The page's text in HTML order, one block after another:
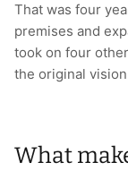
That was four
premises and
took on four
the original
What